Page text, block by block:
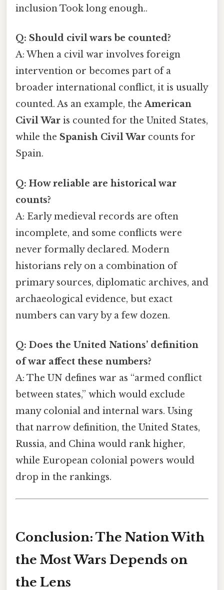
inclusion Took long enough..
Q: Should civil wars be counted?
A: When a civil war involves foreign
intervention or becomes part of a
broader international conflict, it is usually
counted. As an example, theAmerican
Civil War is counted for the United States,
while the Spanish Civil War counts for
Spain.
Q: How reliable are historical war
counts?
A: Early medieval records are often
incomplete, and some conflicts were
never formally declared. Modern
historians rely on a combination of
primary sources, diplomatic archives, and
archaeological evidence, but exact
numbers can vary by a few dozen.
Q: Does the United Nations’ definition
of war affect these numbers?
A: The UN defines war as “armed conflict
between states,” which would exclude
many colonial and internal wars. Using
that narrow definition, the United States,
Russia, and China would rank higher,
while European colonial powers would
drop in the rankings.
Conclusion: The Nation With
the Most Wars Depends on
the Lens